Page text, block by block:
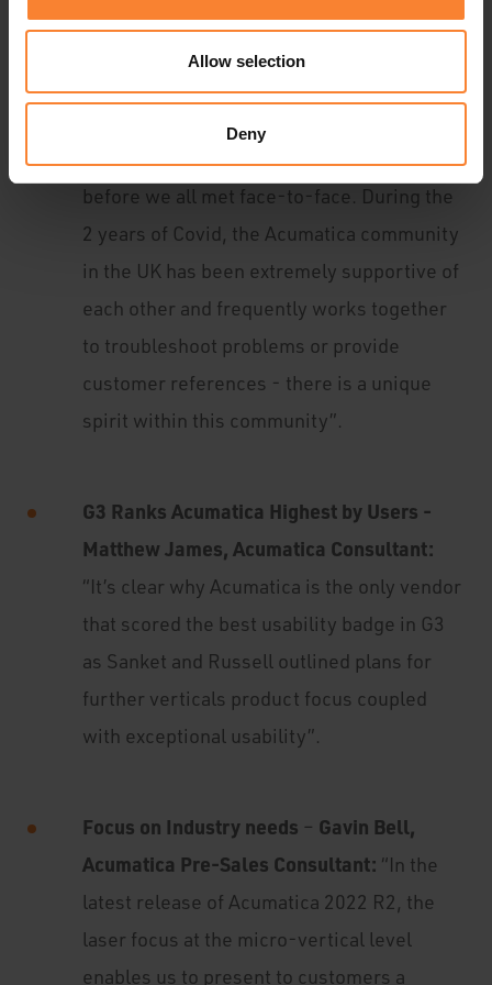
Allow selection
Deny
already experienced the community spirit
before we all met face-to-face. During the
2 years of Covid, the Acumatica community
in the UK has been extremely supportive of
each other and frequently works together
to troubleshoot problems or provide
customer references - there is a unique
spirit within this community”.
G3 Ranks Acumatica Highest by Users -
Matthew James, Acumatica Consultant:
“It’s clear why Acumatica is the only vendor
that scored the best usability badge in G3
as Sanket and Russell outlined plans for
further verticals product focus coupled
with exceptional usability”.
Focus on Industry needs – Gavin Bell,
Acumatica Pre-Sales Consultant: “In the
latest release of Acumatica 2022 R2, the
laser focus at the micro-vertical level
enables us to present to customers a